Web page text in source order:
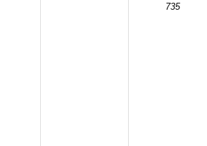
735